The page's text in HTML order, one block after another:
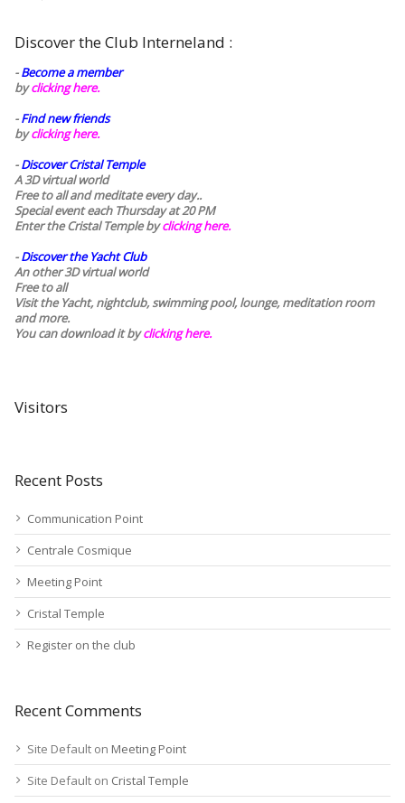
Discover the Club Interneland :
-Become a member
byclicking here.
-Find new friends
byclicking here.
-Discover Cristal Temple
A 3D virtual world
Free to all and meditate every day..
Special event each Thursday at 20 PM
Enter the Cristal Temple byclicking here.
-Discover the Yacht Club
An other 3D virtual world
Free to all
Visit the Yacht, nightclub, swimming pool, lounge, meditation room
and more.
You can download it byclicking here.
Visitors
Recent Posts
Communication Point
Centrale Cosmique
Meeting Point
Cristal Temple
Register on the club
Recent Comments
Site Default on Meeting Point
Site Default on Cristal Temple